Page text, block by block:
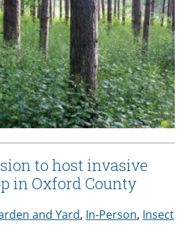
to host invasive
in Oxford County
and Yard, In-Person, Insect